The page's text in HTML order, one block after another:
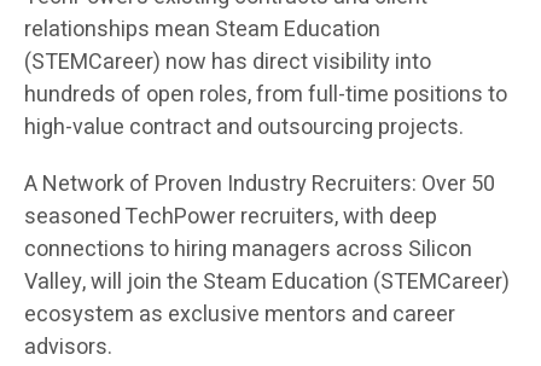
relationships mean Steam Education
(STEMCareer) now has direct visibility into
hundreds of open roles, from full-time positions to
high-value contract and outsourcing projects.
A Network of Proven Industry Recruiters: Over 50
seasoned TechPower recruiters, with deep
connections to hiring managers across Silicon
Valley, will join the Steam Education (STEMCareer)
ecosystem as exclusive mentors and career
advisors.